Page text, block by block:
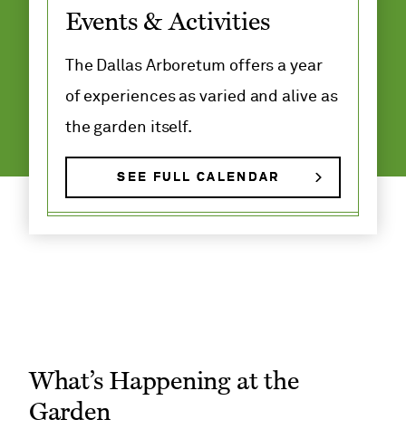
Adult and
Classes
Events & Activities
The Dallas Arboretum offers a year
of experiences as varied and alive as
the garden itself.
SEE FULL CALENDAR
What’s Happening at the
Garden